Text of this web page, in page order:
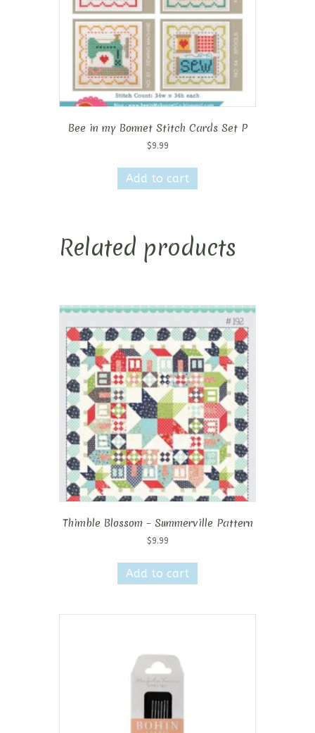
Bee in my Bonnet Stitch Cards Set P
$9.99
Add to cart
Related products
Thimble Blossom – Summerville Pattern
$9.99
Add to cart